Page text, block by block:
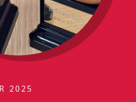
2025